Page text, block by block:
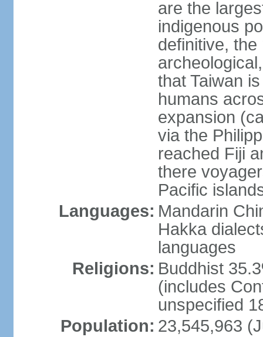
are the
indigenous
definitive,
that Taiwan
humans
expansion
via the
reached Fiji
there
Pacific
Languages: Mandarin
Hakka
languages
Religions: Buddhist
(includes
unspecified
Population: 23,545,963